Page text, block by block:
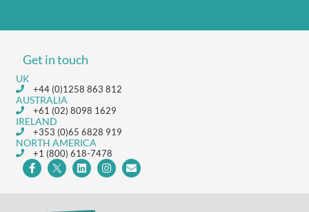
Get in touch
UK
+44 (0)1258 863 812
AUSTRALIA
+61 (02) 8098 1629
IRELAND
+353 (0)65 6828 919
NORTH AMERICA
+1 (800) 618-7478